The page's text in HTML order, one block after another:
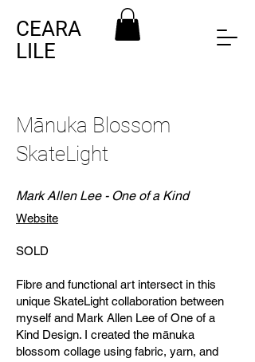
CEARA
LILE
Mānuka Blossom
SkateLight
Mark Allen Lee - One of a Kind
Website
SOLD
Fibre and functional art intersect in this
unique SkateLight collaboration between
myself and Mark Allen Lee of One of a
Kind Design. I created the mānuka
blossom collage using fabric, yarn, and